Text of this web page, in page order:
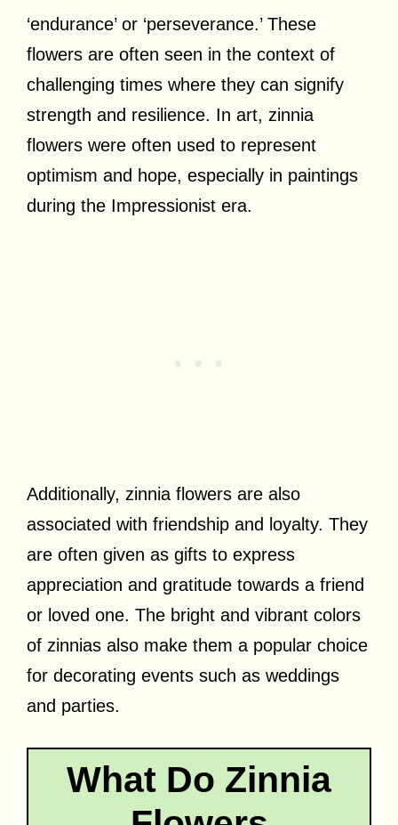
‘endurance’ or ‘perseverance.’ These
flowers are often seen in the context of
challenging times where they can signify
strength and resilience. In art, zinnia
flowers were often used to represent
optimism and hope, especially in paintings
during the Impressionist era.
Additionally, zinnia flowers are also
associated with friendship and loyalty. They
are often given as gifts to express
appreciation and gratitude towards a friend
or loved one. The bright and vibrant colors
of zinnias also make them a popular choice
for decorating events such as weddings
and parties.
What Do Zinnia